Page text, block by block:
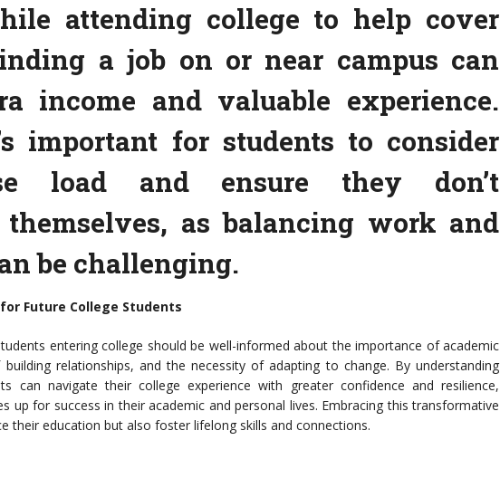
attending college to help cover
a job on or near campus can
income and valuable experience.
important for students to consider
load and ensure they don’t
as balancing work and
be challenging.
Future College Students
entering college should be well-informed about the importance of academic
relationships, and the necessity of adapting to change. By understanding
can navigate their college experience with greater confidence and resilience,
up for success in their academic and personal lives. Embracing this transformative
their education but also foster lifelong skills and connections.